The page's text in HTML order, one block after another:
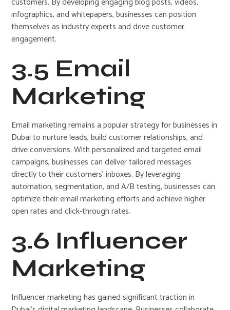
infographics, and whitepapers, businesses can position
themselves as industry experts and drive customer
engagement.
3.5 Email
Marketing
Email marketing remains a popular strategy for businesses in
Dubai to nurture leads, build customer relationships, and
drive conversions. With personalized and targeted email
campaigns, businesses can deliver tailored messages
directly to their customers’ inboxes. By leveraging
automation, segmentation, and A/B testing, businesses can
optimize their email marketing efforts and achieve higher
open rates and click-through rates.
3.6 Influencer
Marketing
Influencer marketing has gained significant traction in